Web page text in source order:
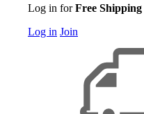
Log in forFree Shipping
Log in Join